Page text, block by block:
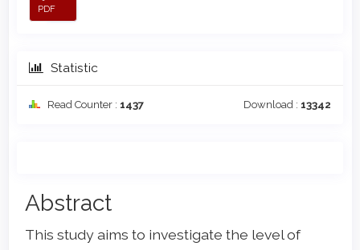
PDF
Statistic
Read Counter : 1437 Download : 13342
Main
Article
Abstract
This study aims to investigate the level of